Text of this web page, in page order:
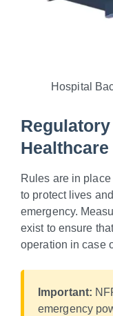
Hospital
Rules are in
to protect lives
emergency.
exist to ensure
operation in case
Important:
emergency